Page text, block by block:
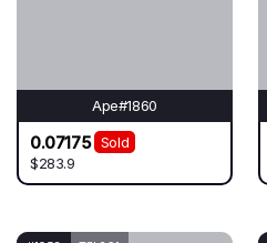
Ape#1860
0.07175
Sold
$283.9